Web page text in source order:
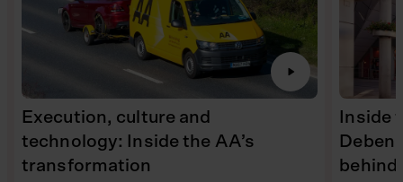
Execution, culture and
technology: Inside the AA’s
transformation
Inside